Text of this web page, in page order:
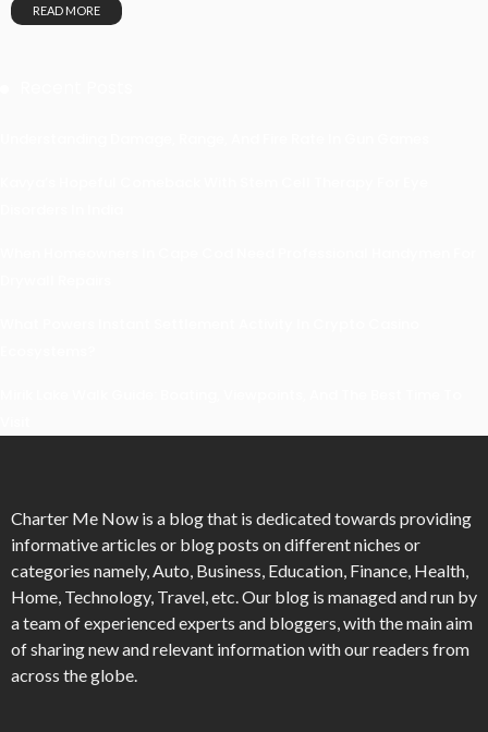
READ MORE
Charter Me Now is a blog that is dedicated towards providing
informative articles or blog posts on different niches or
categories namely, Auto, Business, Education, Finance, Health,
Home, Technology, Travel, etc. Our blog is managed and run by
a team of experienced experts and bloggers, with the main aim
of sharing new and relevant information with our readers from
across the globe.